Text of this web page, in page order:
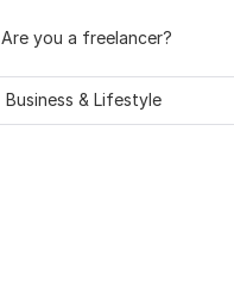
Are you a freelancer?
Business & Lifestyle